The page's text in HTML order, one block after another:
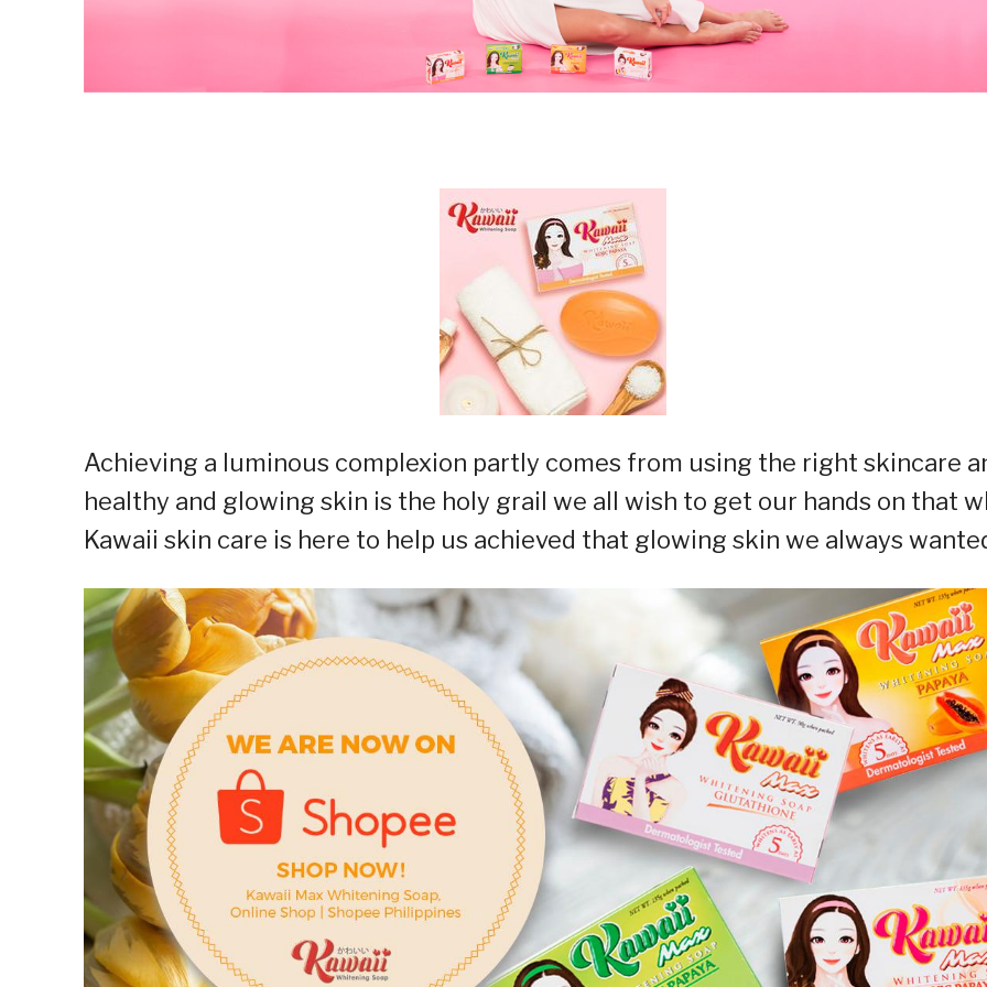
Achieving a luminous complexion partly comes from using the right skincare
healthy and glowing skin is the holy grail we all wish to get our hands on that
Kawaii skin care is here to help us achieved that glowing skin we always